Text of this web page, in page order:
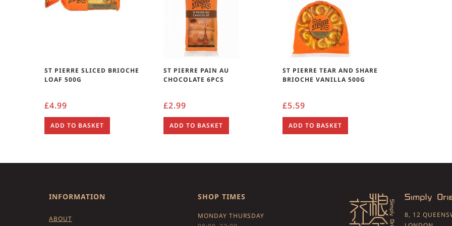
ST PIERRE SLICED BRIOCHE
LOAF 500G
£4.99
ADD TO BASKET
ST PIERRE PAIN AU
CHOCOLATE 6PCS
£2.99
ADD TO BASKET
ST PIERRE TEAR AND SHARE
BRIOCHE VANILLA 500G
£5.59
ADD TO BASKET
INFORMATION
ABOUT
SHOP TIMES
MONDAY THURSDAY
8, 12